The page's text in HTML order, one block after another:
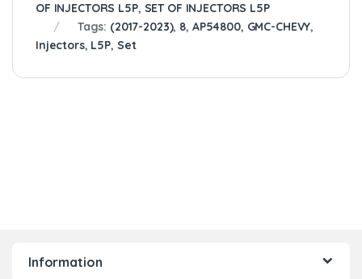
OF INJECTORS L5P, SET OF INJECTORS L5P
Tags: (2017-2023), 8, AP54800, GMC-CHEVY,
Injectors, L5P, Set
Information